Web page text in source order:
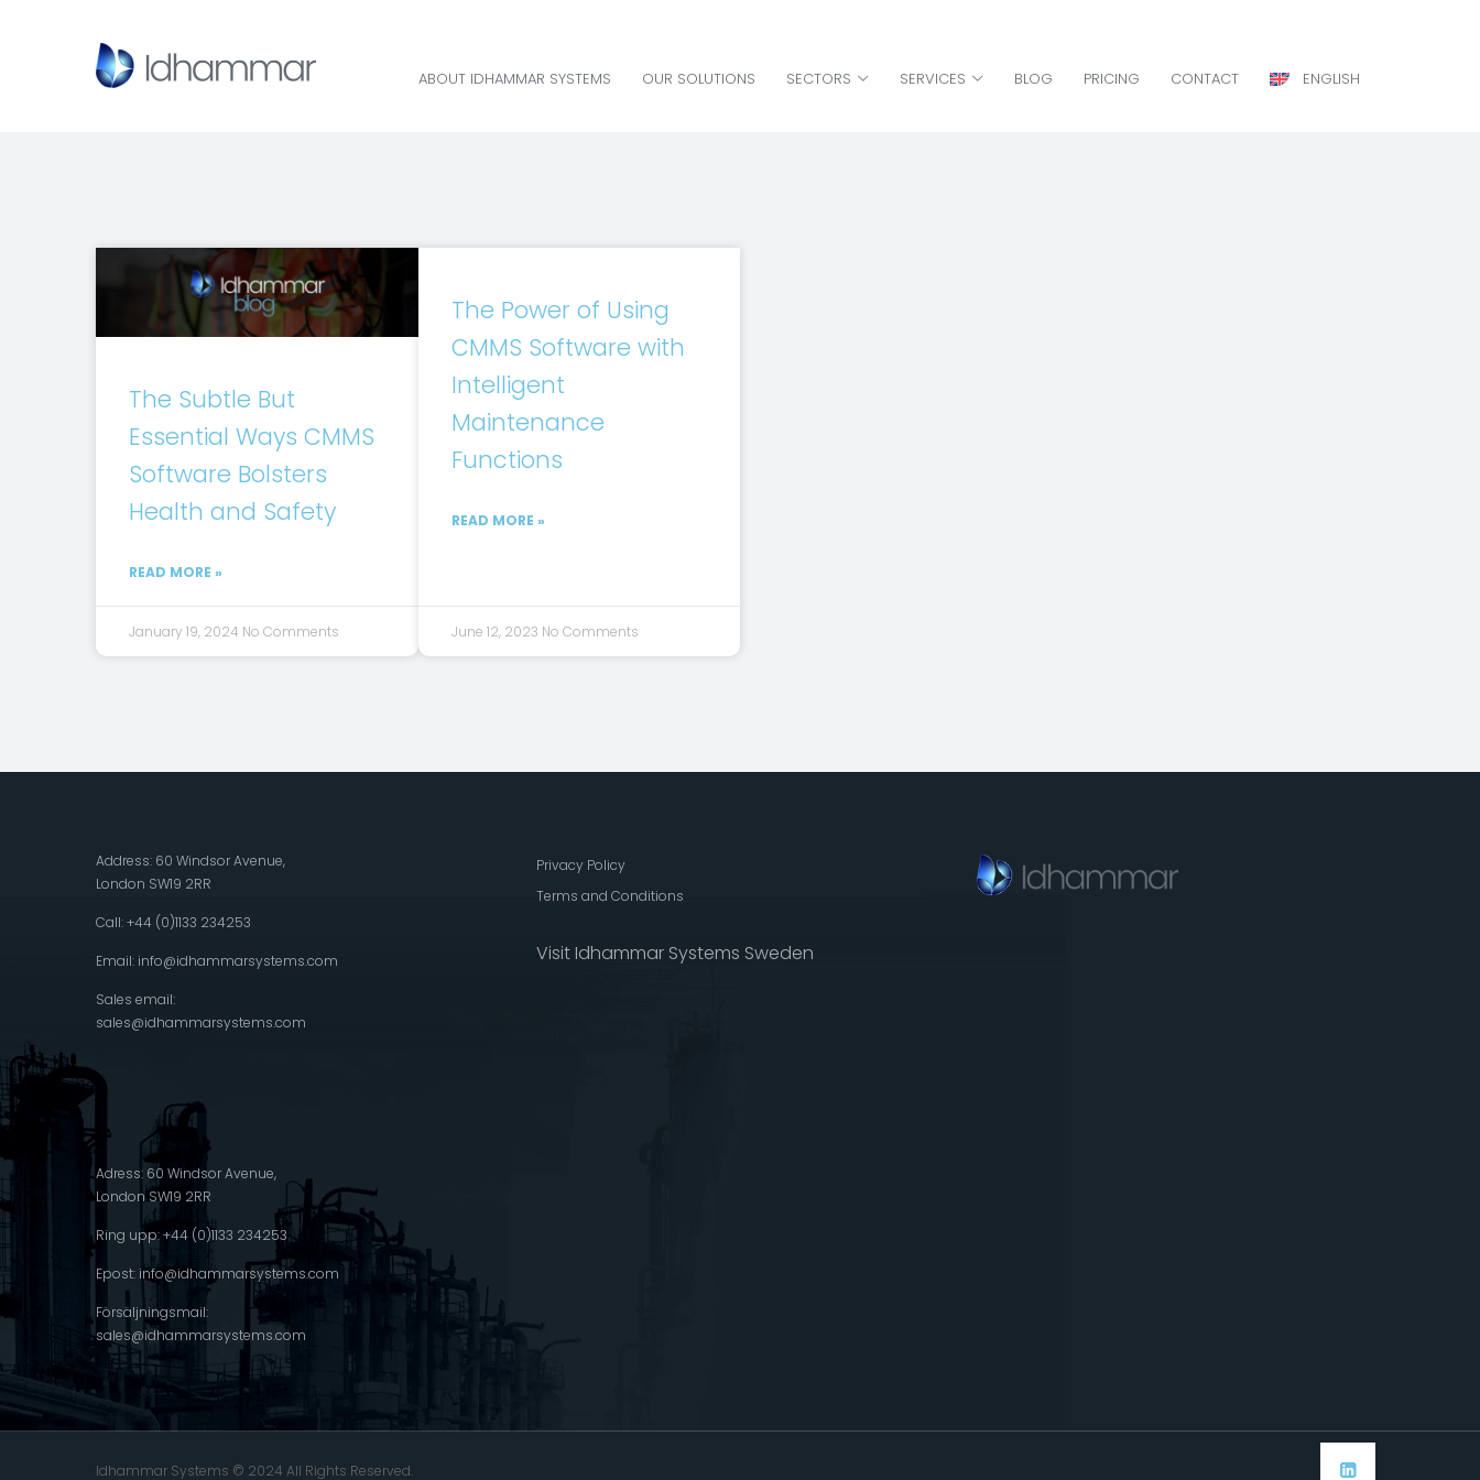
ABOUT IDHAMMAR SYSTEMS OUR SOLUTIONS SECTORS SERVICES BLOG PRICING CONTACT ENGLISH
The Subtle But
Essential Ways CMMS
Software Bolsters
Health and Safety
READ MORE »
January 19, 2024 No Comments
The Power of Using
CMMS Software with
Intelligent
Maintenance
Functions
READ MORE »
June 12, 2023 No Comments
Address: 60 Windsor Avenue,
London SW19 2RR
Call: +44 (0)1133 234253
Email: info@idhammarsystems.com
Sales email:
sales@idhammarsystems.com
Adress: 60 Windsor Avenue,
London SW19 2RR
Ring upp: +44 (0)1133 234253
Epost: info@idhammarsystems.com
Försäljningsmail:
sales@idhammarsystems.com
Privacy Policy
Terms and Conditions
Visit Idhammar Systems Sweden
Idhammar Systems © 2024 All Rights Reserved.